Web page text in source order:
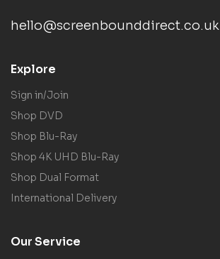
hello@screenbounddirect.co.uk
Explore
Sign in/Join
Shop DVD
Shop Blu-Ray
Shop 4K UHD Blu-Ray
Shop Dual Format
International Delivery
Our Service